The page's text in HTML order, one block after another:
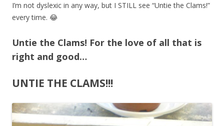
I’m not dyslexic in any way, but I STILL see “Untie the Clams!”
every time. 😂
Untie the Clams! For the love of all that is
right and good…
UNTIE THE CLAMS!!!